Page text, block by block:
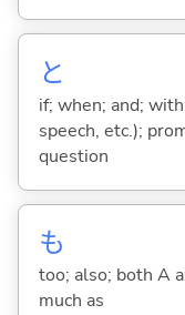
と
if; when; and;
speech, etc.);
question
も
too; also; both A
much as